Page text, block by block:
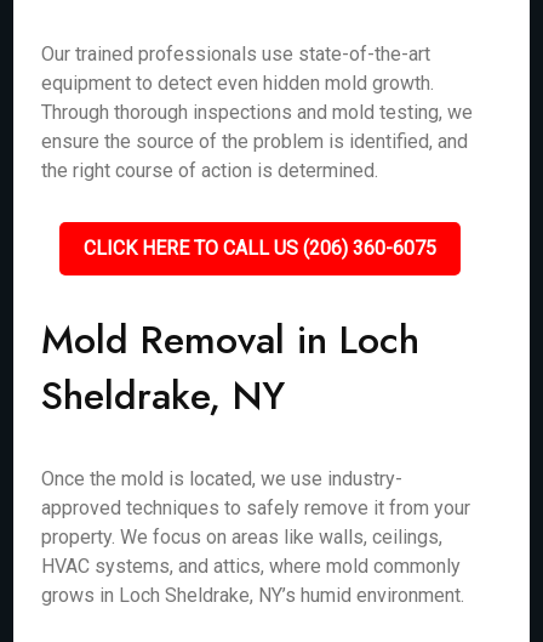
Our trained professionals use state-of-the-art
equipment to detect even hidden mold growth.
Through thorough inspections and mold testing, we
ensure the source of the problem is identified, and
the right course of action is determined.
CLICK HERE TO CALL US (206) 360-6075
Mold Removal in Loch
Sheldrake, NY
Once the mold is located, we use industry-
approved techniques to safely remove it from your
property. We focus on areas like walls, ceilings,
HVAC systems, and attics, where mold commonly
grows in Loch Sheldrake, NY’s humid environment.